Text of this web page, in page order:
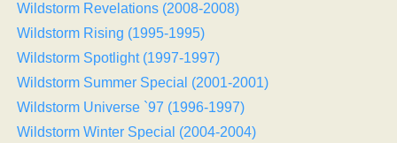
Wildstorm Revelations (2008-2008)
Wildstorm Rising (1995-1995)
Wildstorm Spotlight (1997-1997)
Wildstorm Summer Special (2001-2001)
Wildstorm Universe `97 (1996-1997)
Wildstorm Winter Special (2004-2004)